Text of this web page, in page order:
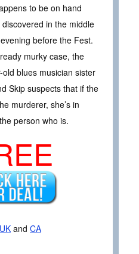
to be on hand
discovered in the middle
before the Fest.
murky case, the
old blues musician sister
Skip suspects that if the
murderer, she’s in
person who is.
UK and CA